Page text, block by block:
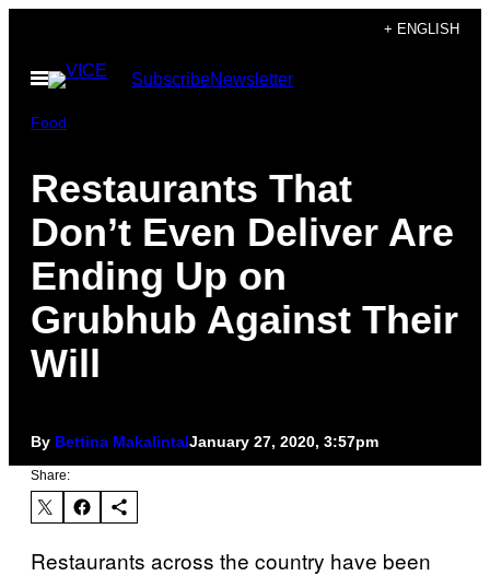
content
+ ENGLISH
Open
Menu
SubscribeNewsletter
Food
Restaurants That
Don’t Even Deliver Are
Ending Up on
Grubhub Against Their
Will
By Bettina MakalintalJanuary 27, 2020, 3:57pm
Share:
Restaurants across the country have been